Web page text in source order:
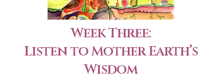
Week Three:
Listen to Mother Earth’s
Wisdom